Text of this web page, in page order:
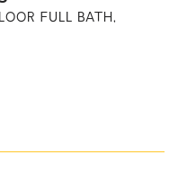
FULL BATH,